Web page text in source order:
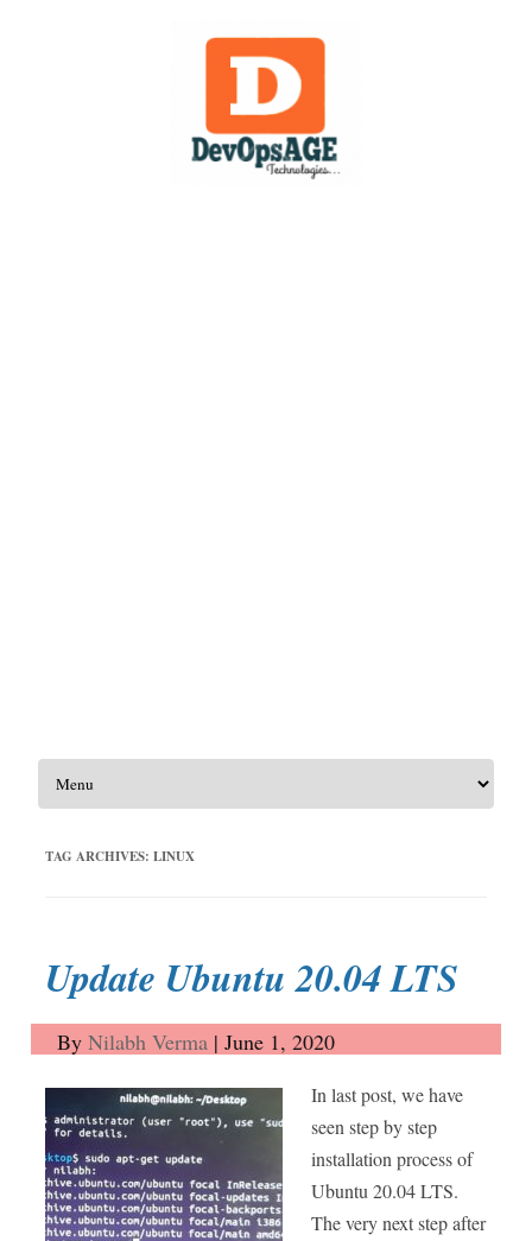
Skip to content
TAG ARCHIVES: LINUX
Update Ubuntu 20.04 LTS
ByNilabh Verma | June 1, 2020
In last post, we have
seen step by step
installation process of
Ubuntu 20.04 LTS.
The very next step after